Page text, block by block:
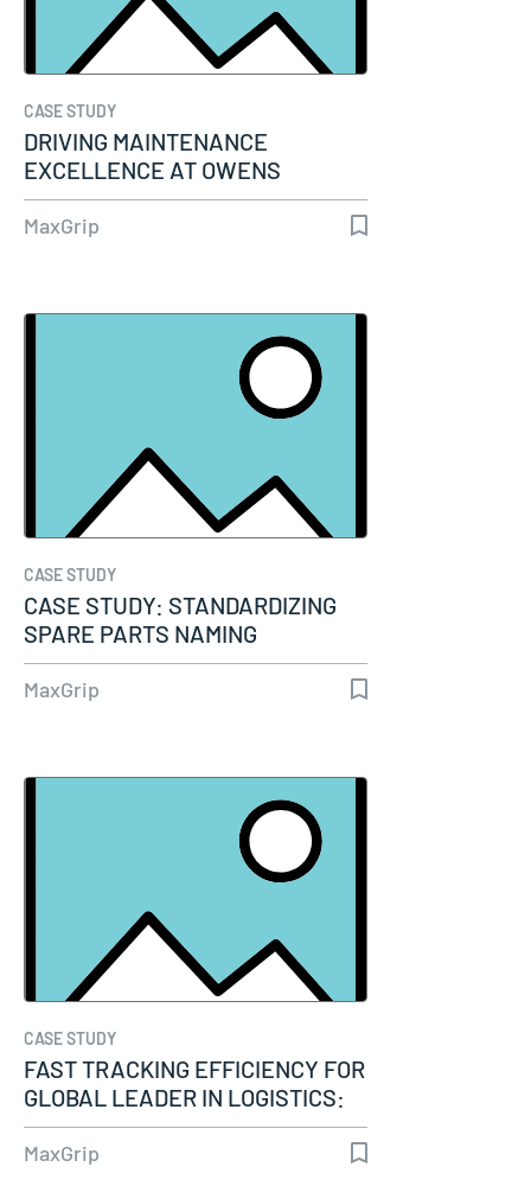
CASE STUDY
DRIVING MAINTENANCE
EXCELLENCE AT OWENS
CORNING WITH SAP-PM AND…
MaxGrip
CASE STUDY
CASE STUDY: STANDARDIZING
SPARE PARTS NAMING
ENHANCES…
MaxGrip
CASE STUDY
FAST TRACKING EFFICIENCY FOR
GLOBAL LEADER IN LOGISTICS:
IBM…
MaxGrip